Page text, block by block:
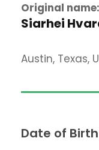
Original name:
Siarhei
Austin, Texas,
Date of Birth